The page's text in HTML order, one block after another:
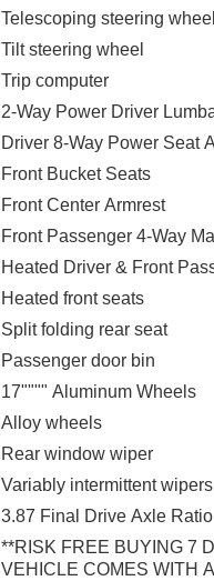
Telescoping steering wheel
Tilt steering wheel
Trip computer
2-Way Power Driver
Driver 8-Way Power Seat
Front Bucket Seats
Front Center Armrest
Front Passenger 4-Way
Heated Driver & Front
Heated front seats
Split folding rear seat
Passenger door bin
17"""" Aluminum Wheels
Alloy wheels
Rear window wiper
Variably intermittent wipers
3.87 Final Drive Axle Ratio
**RISK FREE BUYING 7
VEHICLE COMES WITH